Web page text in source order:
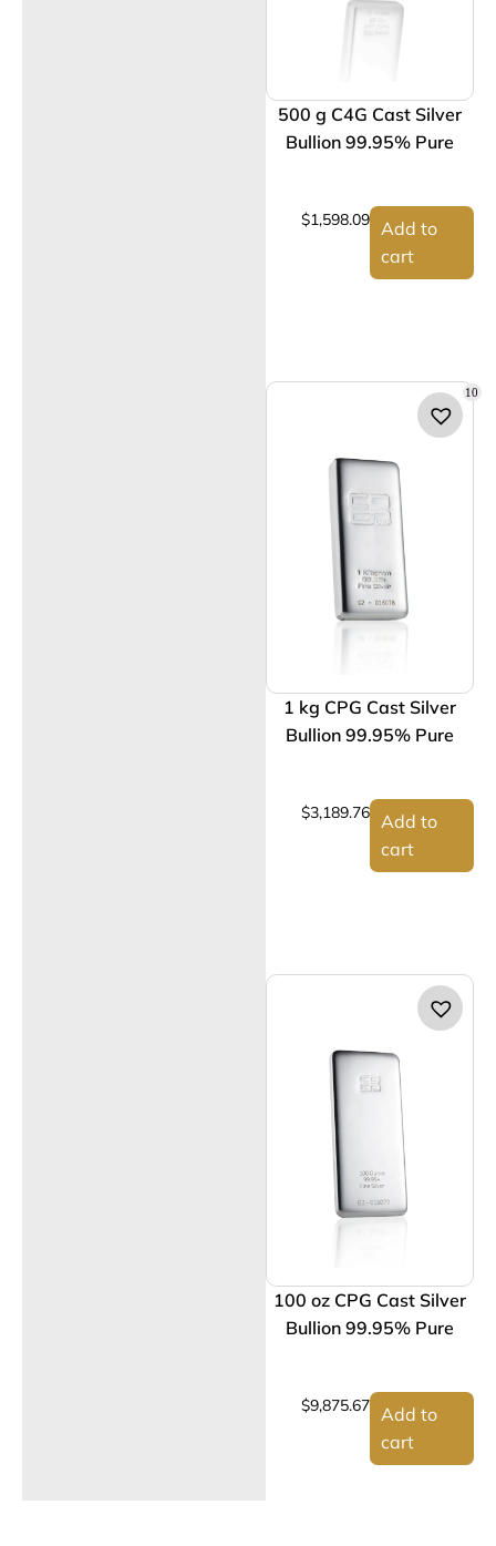
500 g C4G Cast Silver
Bullion 99.95% Pure
$1,598.09 Add to
cart
10
1 kg CPG Cast Silver
Bullion 99.95% Pure
$3,189.76 Add to
cart
100 oz CPG Cast Silver
Bullion 99.95% Pure
$9,875.67 Add to
cart